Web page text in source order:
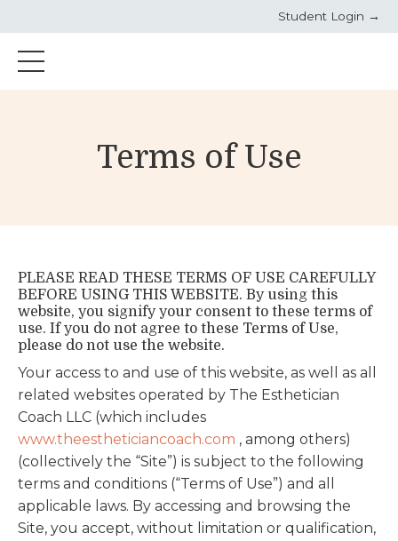
Student Login →
Terms of Use
PLEASE READ THESE TERMS OF USE CAREFULLY
BEFORE USING THIS WEBSITE. By using this
website, you signify your consent to these terms of
use. If you do not agree to these Terms of Use,
please do not use the website.
Your access to and use of this website, as well as all
related websites operated by The Esthetician
Coach LLC (which includes
www.theestheticiancoach.com , among others)
(collectively the “Site”) is subject to the following
terms and conditions (“Terms of Use”) and all
applicable laws. By accessing and browsing the
Site, you accept, without limitation or qualification,